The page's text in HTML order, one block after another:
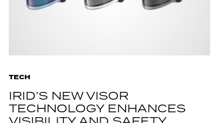
TECH
IRID’S NEW VISOR
TECHNOLOGY ENHANCES